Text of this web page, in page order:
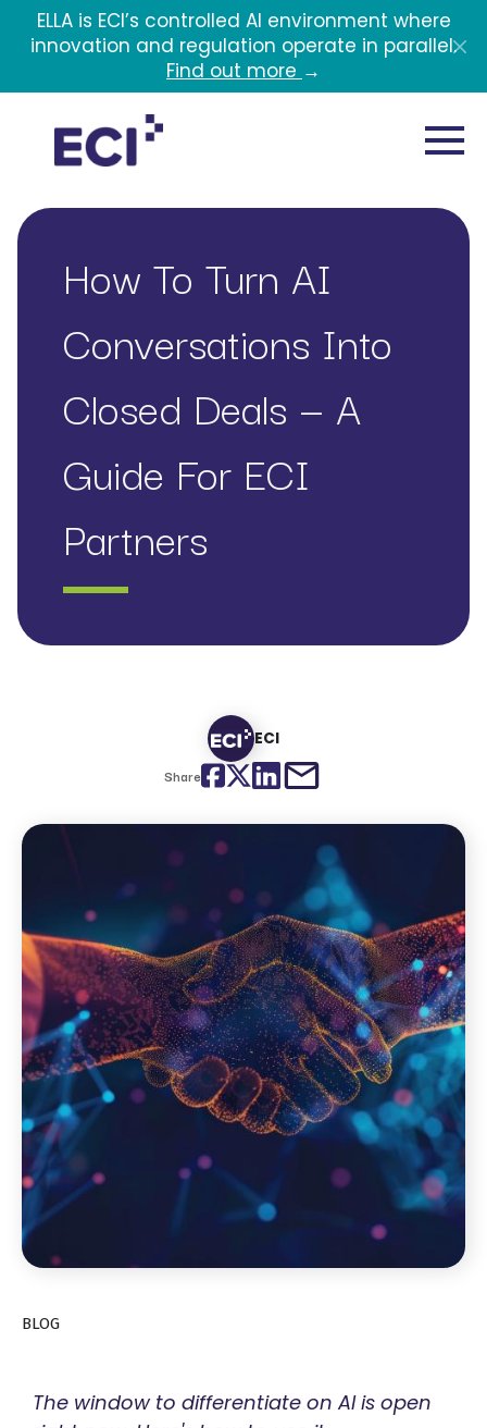
Skip to main content
ELLA is ECI’s controlled AI environment where
innovation and regulation operate in parallel.
Find out more →
How To Turn AI
Conversations Into
Closed Deals — A
Guide For ECI
Partners
ECI
ShareFacebook
TwitterLinkedIn
email
BLOG
The window to differentiate on AI is open